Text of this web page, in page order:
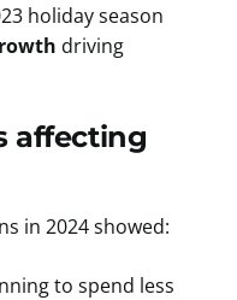
holiday season
driving
affecting
in 2024 showed:
to spend less